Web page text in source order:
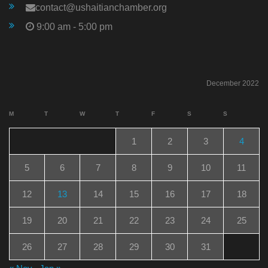
contact@ushaitianchamber.org
9:00 am - 5:00 pm
December 2022
M T W T F S S
1 2 3 4
5 6 7 8 9 10 11
12 13 14 15 16 17 18
19 20 21 22 23 24 25
26 27 28 29 30 31